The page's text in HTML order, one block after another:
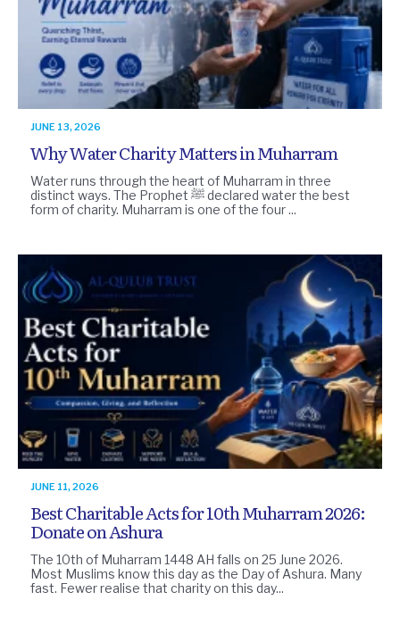
JUNE 13, 2026
Why Water Charity Matters in Muharram
Water runs through the heart of Muharram in three
distinct ways. The Prophet ﷺ declared water the best
form of charity. Muharram is one of the four ...
JUNE 11, 2026
Best Charitable Acts for 10th Muharram 2026:
Donate on Ashura
The 10th of Muharram 1448 AH falls on 25 June 2026.
Most Muslims know this day as the Day of Ashura. Many
fast. Fewer realise that charity on this day...